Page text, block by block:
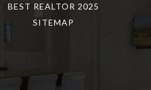
BEST REALTOR 2025
SITEMAP